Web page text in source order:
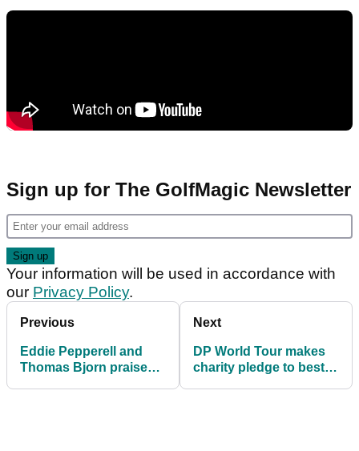
Sign up for The GolfMagic Newsletter
Your information will be used in accordance with
our Privacy Policy.
Previous
Eddie Pepperell and
Thomas Bjorn praise
Next
DP World Tour makes
charity pledge to best